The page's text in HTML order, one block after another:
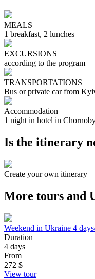
MEALS
1 breakfast, 2 lunches
EXCURSIONS
according to the program
TRANSPORTATIONS
Bus or private car from
Accommodation
1 night in hotel in
Is the itinerary
Create your own itinerary
More tours and
Weekend in Ukraine 4
Duration
4 days
From
272 $
View tour